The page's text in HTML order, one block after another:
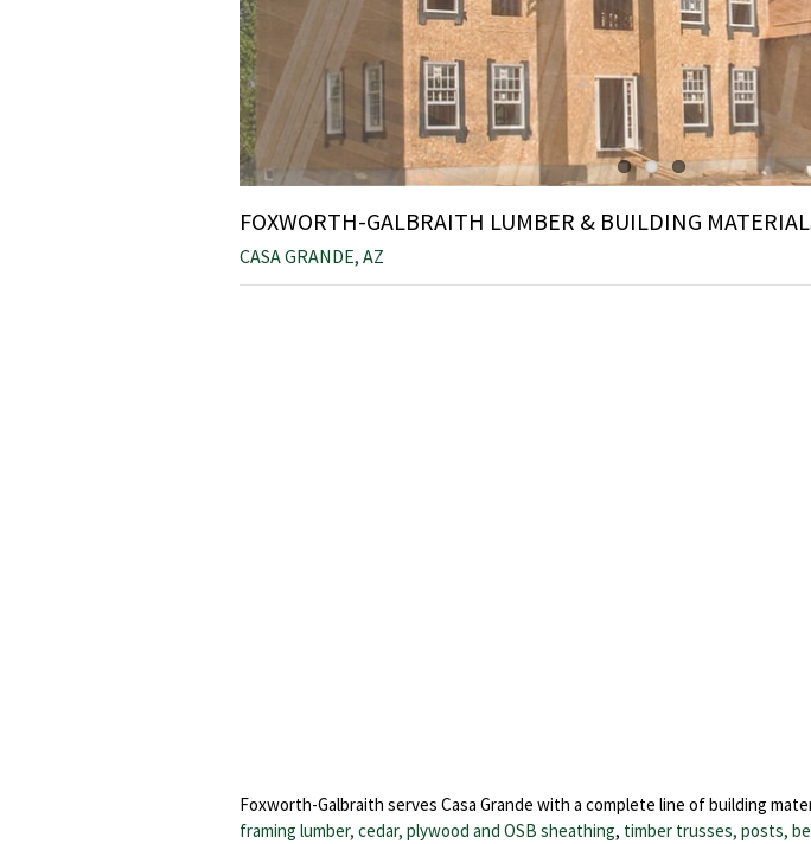
FOXWORTH-GALBRAITH LUMBER & BUILDING
CASA GRANDE, AZ
Foxworth-Galbraith serves Casa Grande with a complete line of building
framing lumber, cedar, plywood and OSB sheathing, timber trusses, posts,